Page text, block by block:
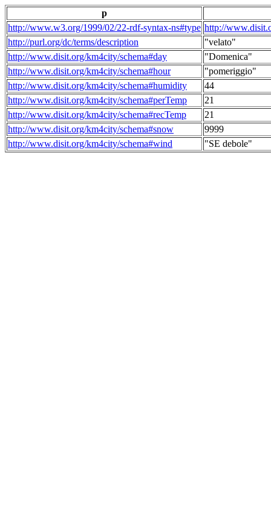
p
http://www.w3.org/1999/02/22-rdf-syntax-ns#type http://
http://purl.org/dc/terms/description
"velato"
http://www.disit.org/km4city/schema#day
"Domenica"
http://www.disit.org/km4city/schema#hour
"pomeriggio"
http://www.disit.org/km4city/schema#humidity
44
http://www.disit.org/km4city/schema#perTemp
21
http://www.disit.org/km4city/schema#recTemp
21
http://www.disit.org/km4city/schema#snow
9999
http://www.disit.org/km4city/schema#wind
"SE debole"